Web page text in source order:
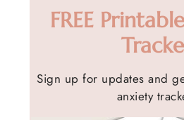
FREE
Sign up for updates and
anxiety